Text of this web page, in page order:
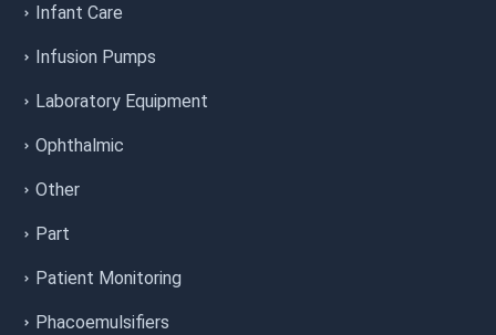
Infant Care
Infusion Pumps
Laboratory Equipment
Ophthalmic
Other
Part
Patient Monitoring
Phacoemulsifiers